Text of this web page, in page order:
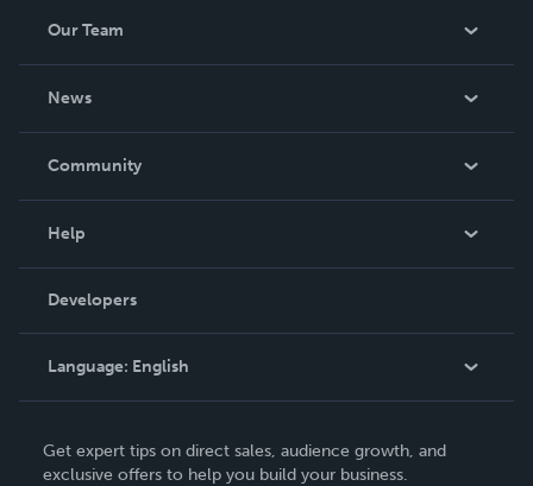
Our Team
News
In The News
Community
Podcast
Help
Order Lookup
Knowledge Base
Contact Support
Developers
Language: English
Deutsch
Get expert tips on direct sales, audience growth, and
exclusive offers to help you build your business.